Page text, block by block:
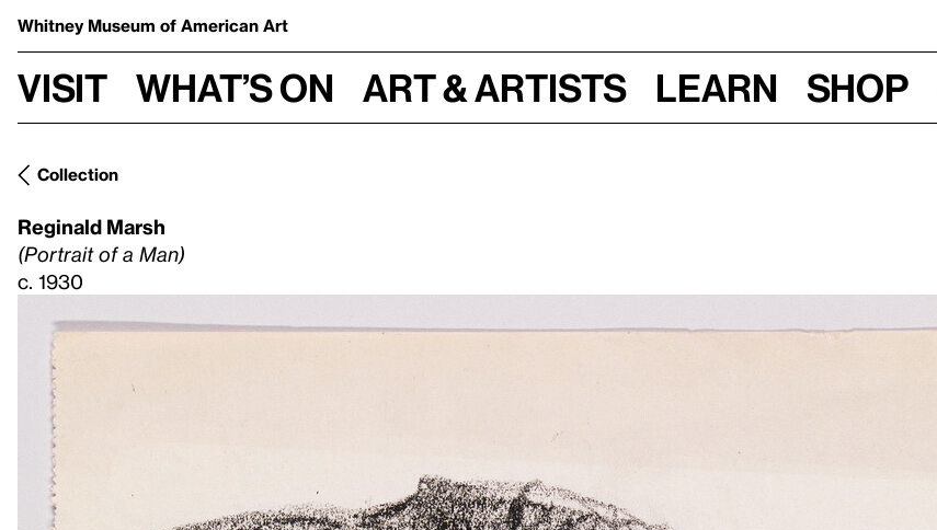
Whitney Museum of American Art
Visit What’s on Art & Artists Learn Shop
Collection
Reginald Marsh
(Portrait of a Man)
c. 1930